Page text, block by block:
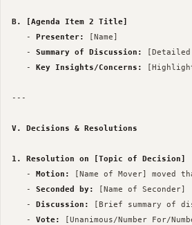
B. [Agenda Item 2 Title]
   -
Presenter:
[Name]
   -
Summary of Discussion:
[Detailed
   -
Key Insights/Concerns:
---
V. Decisions & Resolutions
1. Resolution on [Topic of Decision]
   -
Motion:
[Name of Mover]
   -
Seconded by:
[Name of Seconder]
   -
Discussion:
[Brief summary of
   -
Vote:
[Unanimous/Number For/